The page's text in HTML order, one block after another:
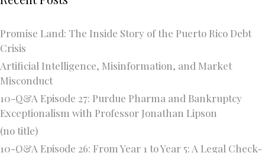
Promise Land: The Inside Story of the Puerto Rico Debt
Crisis
Artificial Intelligence, Misinformation, and Market
Misconduct
10-Q&A Episode 27: Purdue Pharma and Bankruptcy
Exceptionalism with Professor Jonathan Lipson
(no title)
10-Q&A Episode 26: From Year 1 to Year 5: A Legal Check-